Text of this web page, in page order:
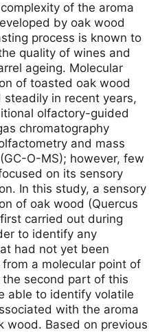
of the aroma
by oak wood
process is known to
quality of wines and
ageing. Molecular
of toasted oak wood
steadily in recent years,
olfactory-guided
chromatography
and mass
O-MS); however, few
on its sensory
In this study, a sensory
of oak wood (Quercus
carried out during
to identify any
had not yet been
a molecular point of
the second part of this
able to identify volatile
with the aroma
wood. Based on previous